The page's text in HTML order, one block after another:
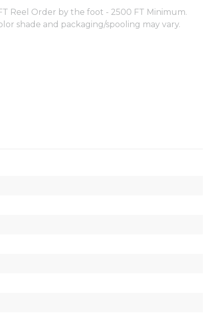
Reel Order by the foot - 2500 FT Minimum.
shade and packaging/spooling may vary.